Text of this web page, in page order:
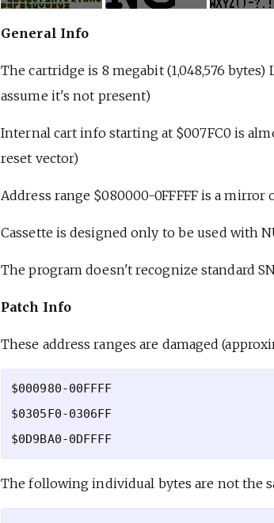
General Info
The cartridge is 8 megabit (1,048,576
assume it's not present)
Internal cart info starting at $007FC0 is
reset vector)
Address range $080000-0FFFFF is a mirror
Cassette is designed only to be used with
The program doesn't recognize standard
Patch Info
These address ranges are damaged
$000980-00FFFF
$0305F0-0306FF
The following individual bytes are not the